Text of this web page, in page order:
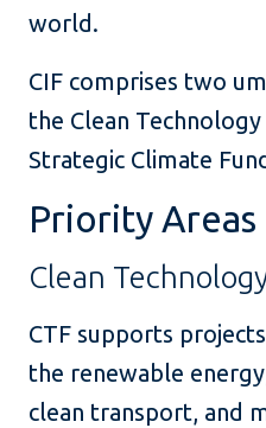
world.
CIF comprises two
the Clean
Strategic Climate
Priority Areas
Clean
CTF supports
the renewable
clean transport, and